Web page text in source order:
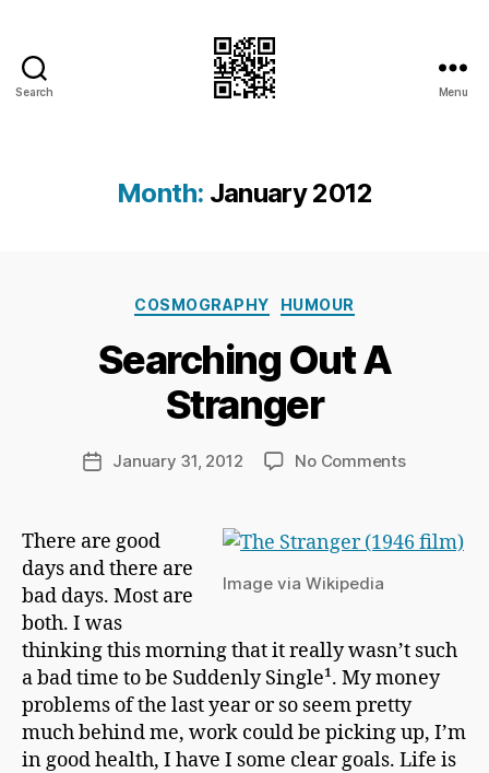
Search Menu
Month: January 2012
Categories
COSMOGRAPHY HUMOUR
Searching Out A
Stranger
Post
author
y
c
h
a
r
C
p
a
PostJanuary 31, 2012 No Commentson
A
Stranger
Image via Wikipedia
There are good
days and there are
bad days. Most are
both. I was
thinking this morning that it really wasn’t such
a bad time to be Suddenly Single¹. My money
problems of the last year or so seem pretty
much behind me, work could be picking up, I’m
in good health, I have I some clear goals. Life is